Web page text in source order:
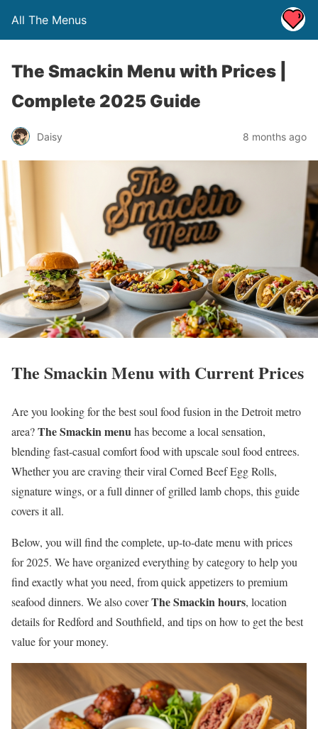
All The Menus
The Smackin Menu with Prices |
Complete 2025 Guide
Daisy 8 months ago
The Smackin Menu with Current Prices
Are you looking for the best soul food fusion in the Detroit metro
area?The Smackin menuhas become a local sensation,
blending fast-casual comfort food with upscale soul food entrees.
Whether you are craving their viral Corned Beef Egg Rolls,
signature wings, or a full dinner of grilled lamb chops, this guide
covers it all.
Below, you will find the complete, up-to-date menu with prices
for 2025. We have organized everything by category to help you
find exactly what you need, from quick appetizers to premium
seafood dinners. We also coverThe Smackin hours, location
details for Redford and Southfield, and tips on how to get the best
value for your money.